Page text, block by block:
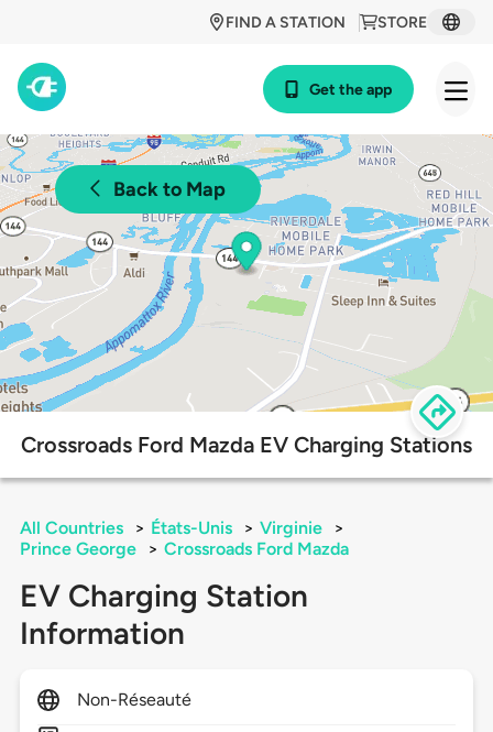
STORE
FIND A STATION
Get the app
Back to Map
Crossroads Ford Mazda EV Charging Stations
All Countries > États-Unis > Virginie
>
Prince George
> Crossroads Ford Mazda
EV Charging Station
Information
Non-Réseauté